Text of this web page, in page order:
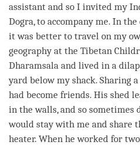
assistant and so I invited my
Dogra, to accompany me. In
it was better to travel on my
geography at the Tibetan
Dharamsala and lived in a
yard below my shack. Sharing
had become friends. His shed
in the walls, and so sometimes
would stay with me and share
heater. When he worked for